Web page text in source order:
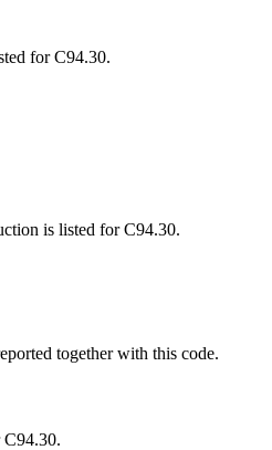
for C94.30.
is listed for C94.30.
together with this code.